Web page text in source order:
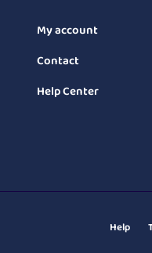
My account
Contact
Help Center
Help